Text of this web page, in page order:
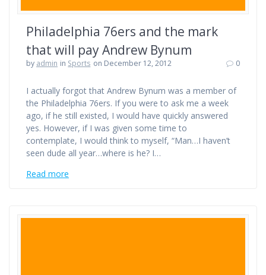
Philadelphia 76ers and the mark
that will pay Andrew Bynum
by admin in Sports on December 12, 2012 0
I actually forgot that Andrew Bynum was a member of
the Philadelphia 76ers. If you were to ask me a week
ago, if he still existed, I would have quickly answered
yes. However, if I was given some time to
contemplate, I would think to myself, “Man…I haven’t
seen dude all year…where is he? I…
Read more